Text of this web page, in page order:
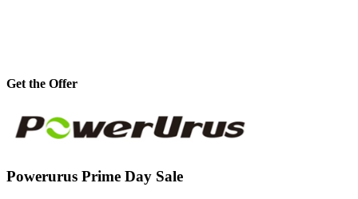
Get the Offer
Powerurus Prime Day Sale